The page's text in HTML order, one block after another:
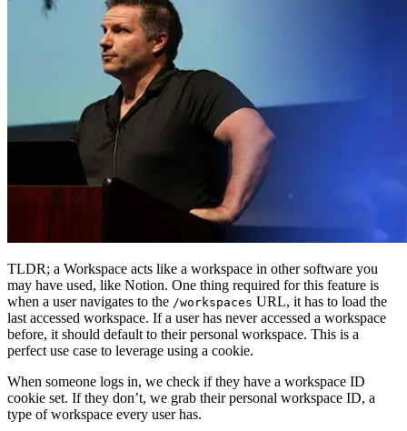
TLDR; a Workspace acts like a workspace in other software you
may have used, like Notion. One thing required for this feature is
when a user navigates to the /workspaces URL, it has to load the
last accessed workspace. If a user has never accessed a workspace
before, it should default to their personal workspace. This is a
perfect use case to leverage using a cookie.
When someone logs in, we check if they have a workspace ID
cookie set. If they don’t, we grab their personal workspace ID, a
type of workspace every user has.